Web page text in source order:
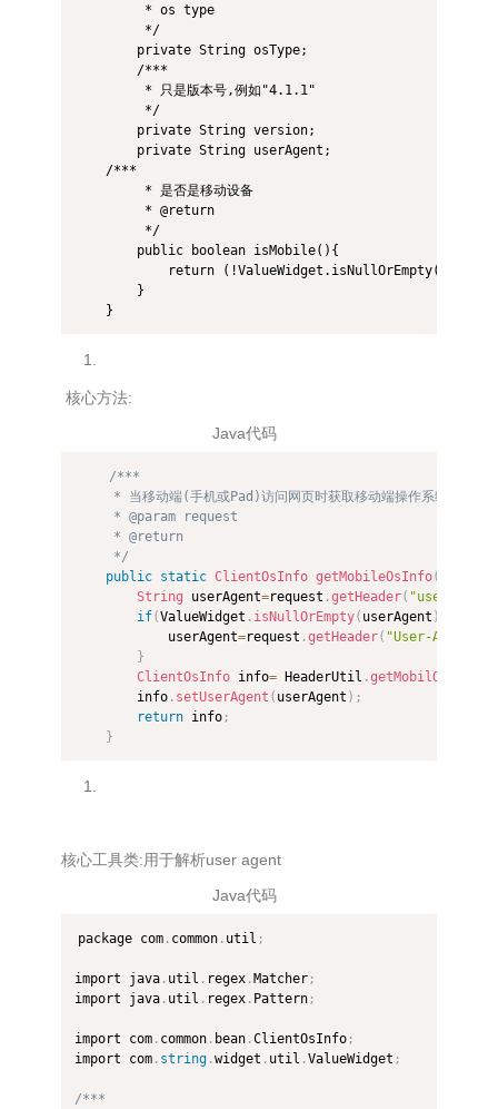
         * os type
         */
        private String osType;
        /***
         * 只是版本号,例如"4.1.1"
         */
        private String version;
        private String userAgent;
    /***
         * 是否是移动设备
         * @return
         */
        public boolean isMobile(){
return
        }
核心方法:
Java代码
/***
     * 当移动端(手机或Pad)访问网页时获取移动端操作系统信息
     * @param request
     * @return
     */
public static ClientOsInfo getMobileOsInfo(
String userAgent=request .getHeader( "user-
if(ValueWidget . isNullOrEmpty( userAgent )
            userAgent
=request .getHeader( "User-Agent"
}
ClientOsInfo info= HeaderUtil .getMobilOS
        info
. setUserAgent ( userAgent ) ;
return info ;
}
核心工具类:用于解析user agent
Java代码
package com . common . util ;
import java . util . regex .Matcher ;
import java . util . regex . Pattern ;
import com . common . bean .ClientOsInfo ;
import com . string .widget . util .ValueWidget ;
/***